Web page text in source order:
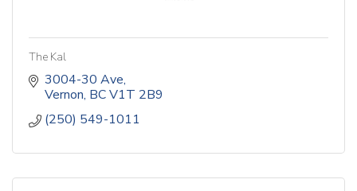
The Kal
3004-30 Ave
Vernon BCV1T 2B9
(250) 549-1011